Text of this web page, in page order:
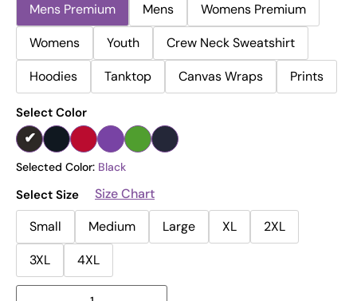
Mens Premium Mens
Womens Premium
Womens
Youth
Crew Neck Sweatshirt
Hoodies
Tanktop Canvas Wraps Prints
Select Color
Selected Color: Black
Select Size
Size Chart
Small
Medium Large XL
2XL
3XL
4XL